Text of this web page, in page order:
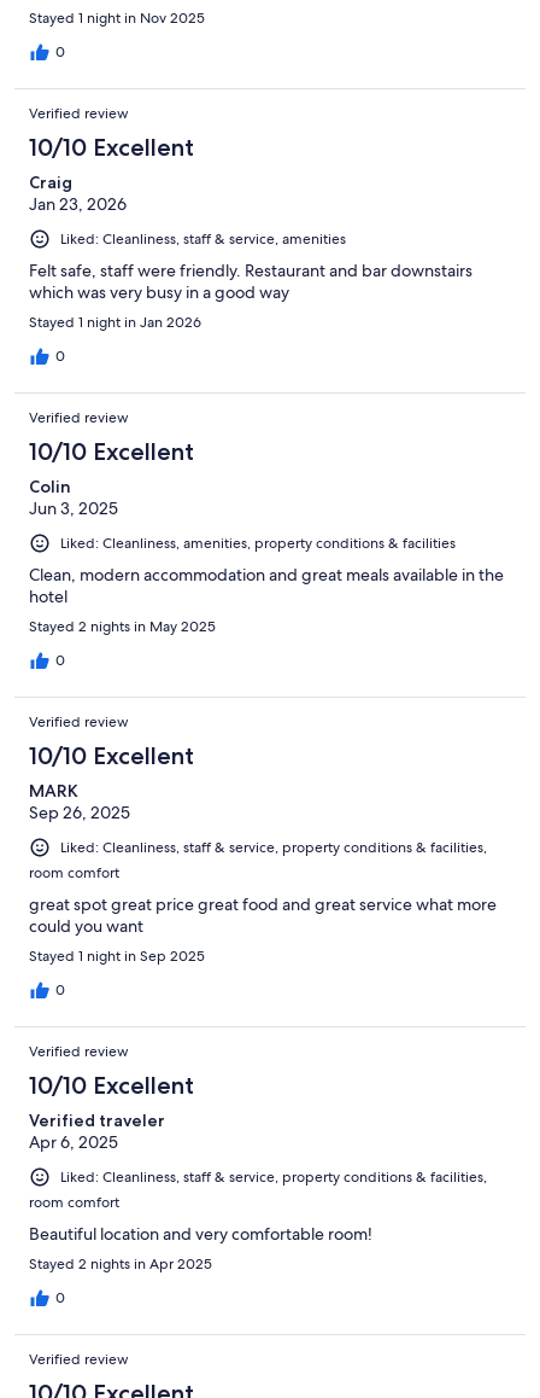
Stayed 1 night in Nov 2025
0
Verified review
10/10 Excellent
Craig
Jan 23, 2026
Liked: Cleanliness, staff & service, amenities
Felt safe, staff were friendly. Restaurant and bar downstairs
which was very busy in a good way
Stayed 1 night in Jan 2026
0
Verified review
10/10 Excellent
Colin
Jun 3, 2025
Liked: Cleanliness, amenities, property conditions & facilities
Clean, modern accommodation and great meals available in the
hotel
Stayed 2 nights in May 2025
0
Verified review
10/10 Excellent
MARK
Sep 26, 2025
Liked: Cleanliness, staff & service, property conditions & facilities,
room comfort
great spot great price great food and great service what more
could you want
Stayed 1 night in Sep 2025
0
Verified review
10/10 Excellent
Verified traveler
Apr 6, 2025
Liked: Cleanliness, staff & service, property conditions & facilities,
room comfort
Beautiful location and very comfortable room!
Stayed 2 nights in Apr 2025
0
Verified review